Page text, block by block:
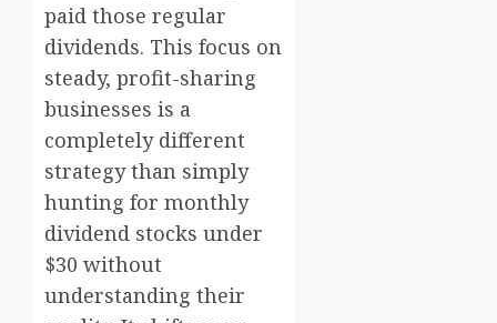
paid those regular
dividends. This focus on
steady, profit-sharing
businesses is a
completely different
strategy than simply
hunting for monthly
dividend stocks under
$30 without
understanding their